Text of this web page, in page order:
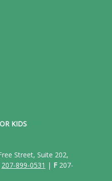
KIDS
Street, Suite 202,
207-899-0531 | F207-